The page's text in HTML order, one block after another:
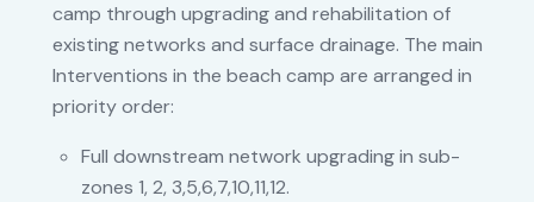
camp through upgrading and rehabilitation of
existing networks and surface drainage. The main
Interventions in the beach camp are arranged in
priority order:
Full downstream network upgrading in sub-
zones 1, 2, 3,5,6,7,10,11,12.